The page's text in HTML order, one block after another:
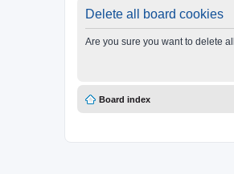
Delete all board cookies
Are you sure you want to delete
Board index